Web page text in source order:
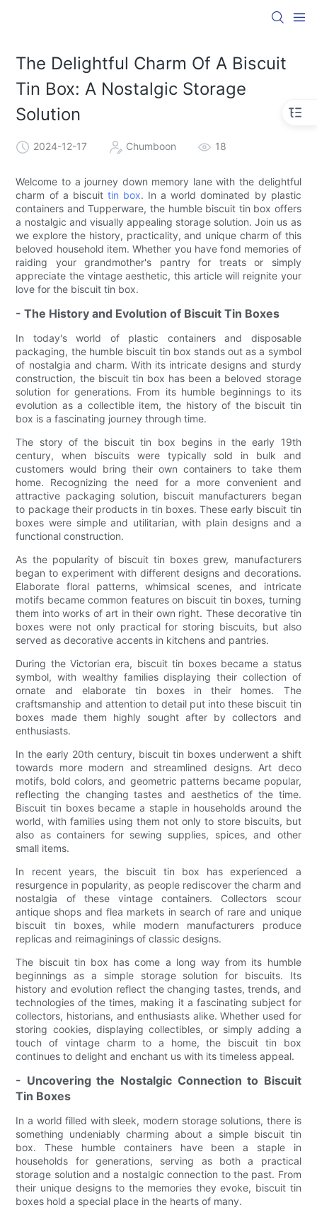
The Delightful Charm Of A Biscuit
Tin Box: A Nostalgic Storage
Solution
2024-12-17 Chumboon 18
Welcome to a journey down memory lane with the delightful
charm of a biscuit tin box. In a world dominated by plastic
containers and Tupperware, the humble biscuit tin box offers
a nostalgic and visually appealing storage solution. Join us as
we explore the history, practicality, and unique charm of this
beloved household item. Whether you have fond memories of
raiding your grandmother's pantry for treats or simply
appreciate the vintage aesthetic, this article will reignite your
love for the biscuit tin box.
- The History and Evolution of Biscuit Tin Boxes
In today's world of plastic containers and disposable
packaging, the humble biscuit tin box stands out as a symbol
of nostalgia and charm. With its intricate designs and sturdy
construction, the biscuit tin box has been a beloved storage
solution for generations. From its humble beginnings to its
evolution as a collectible item, the history of the biscuit tin
box is a fascinating journey through time.
The story of the biscuit tin box begins in the early 19th
century, when biscuits were typically sold in bulk and
customers would bring their own containers to take them
home. Recognizing the need for a more convenient and
attractive packaging solution, biscuit manufacturers began
to package their products in tin boxes. These early biscuit tin
boxes were simple and utilitarian, with plain designs and a
functional construction.
As the popularity of biscuit tin boxes grew, manufacturers
began to experiment with different designs and decorations.
Elaborate floral patterns, whimsical scenes, and intricate
motifs became common features on biscuit tin boxes, turning
them into works of art in their own right. These decorative tin
boxes were not only practical for storing biscuits, but also
served as decorative accents in kitchens and pantries.
During the Victorian era, biscuit tin boxes became a status
symbol, with wealthy families displaying their collection of
ornate and elaborate tin boxes in their homes. The
craftsmanship and attention to detail put into these biscuit tin
boxes made them highly sought after by collectors and
enthusiasts.
In the early 20th century, biscuit tin boxes underwent a shift
towards more modern and streamlined designs. Art deco
motifs, bold colors, and geometric patterns became popular,
reflecting the changing tastes and aesthetics of the time.
Biscuit tin boxes became a staple in households around the
world, with families using them not only to store biscuits, but
also as containers for sewing supplies, spices, and other
small items.
In recent years, the biscuit tin box has experienced a
resurgence in popularity, as people rediscover the charm and
nostalgia of these vintage containers. Collectors scour
antique shops and flea markets in search of rare and unique
biscuit tin boxes, while modern manufacturers produce
replicas and reimaginings of classic designs.
The biscuit tin box has come a long way from its humble
beginnings as a simple storage solution for biscuits. Its
history and evolution reflect the changing tastes, trends, and
technologies of the times, making it a fascinating subject for
collectors, historians, and enthusiasts alike. Whether used for
storing cookies, displaying collectibles, or simply adding a
touch of vintage charm to a home, the biscuit tin box
continues to delight and enchant us with its timeless appeal.
- Uncovering the Nostalgic Connection to Biscuit
Tin Boxes
In a world filled with sleek, modern storage solutions, there is
something undeniably charming about a simple biscuit tin
box. These humble containers have been a staple in
households for generations, serving as both a practical
storage solution and a nostalgic connection to the past. From
their unique designs to the memories they evoke, biscuit tin
boxes hold a special place in the hearts of many.